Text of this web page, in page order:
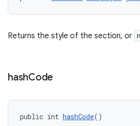
Returns the style of the section, or
hashCode
public int hashCode()